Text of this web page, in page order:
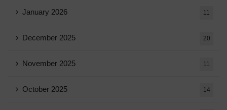
January 2026 11
December 2025 20
November 2025 11
October 2025 14